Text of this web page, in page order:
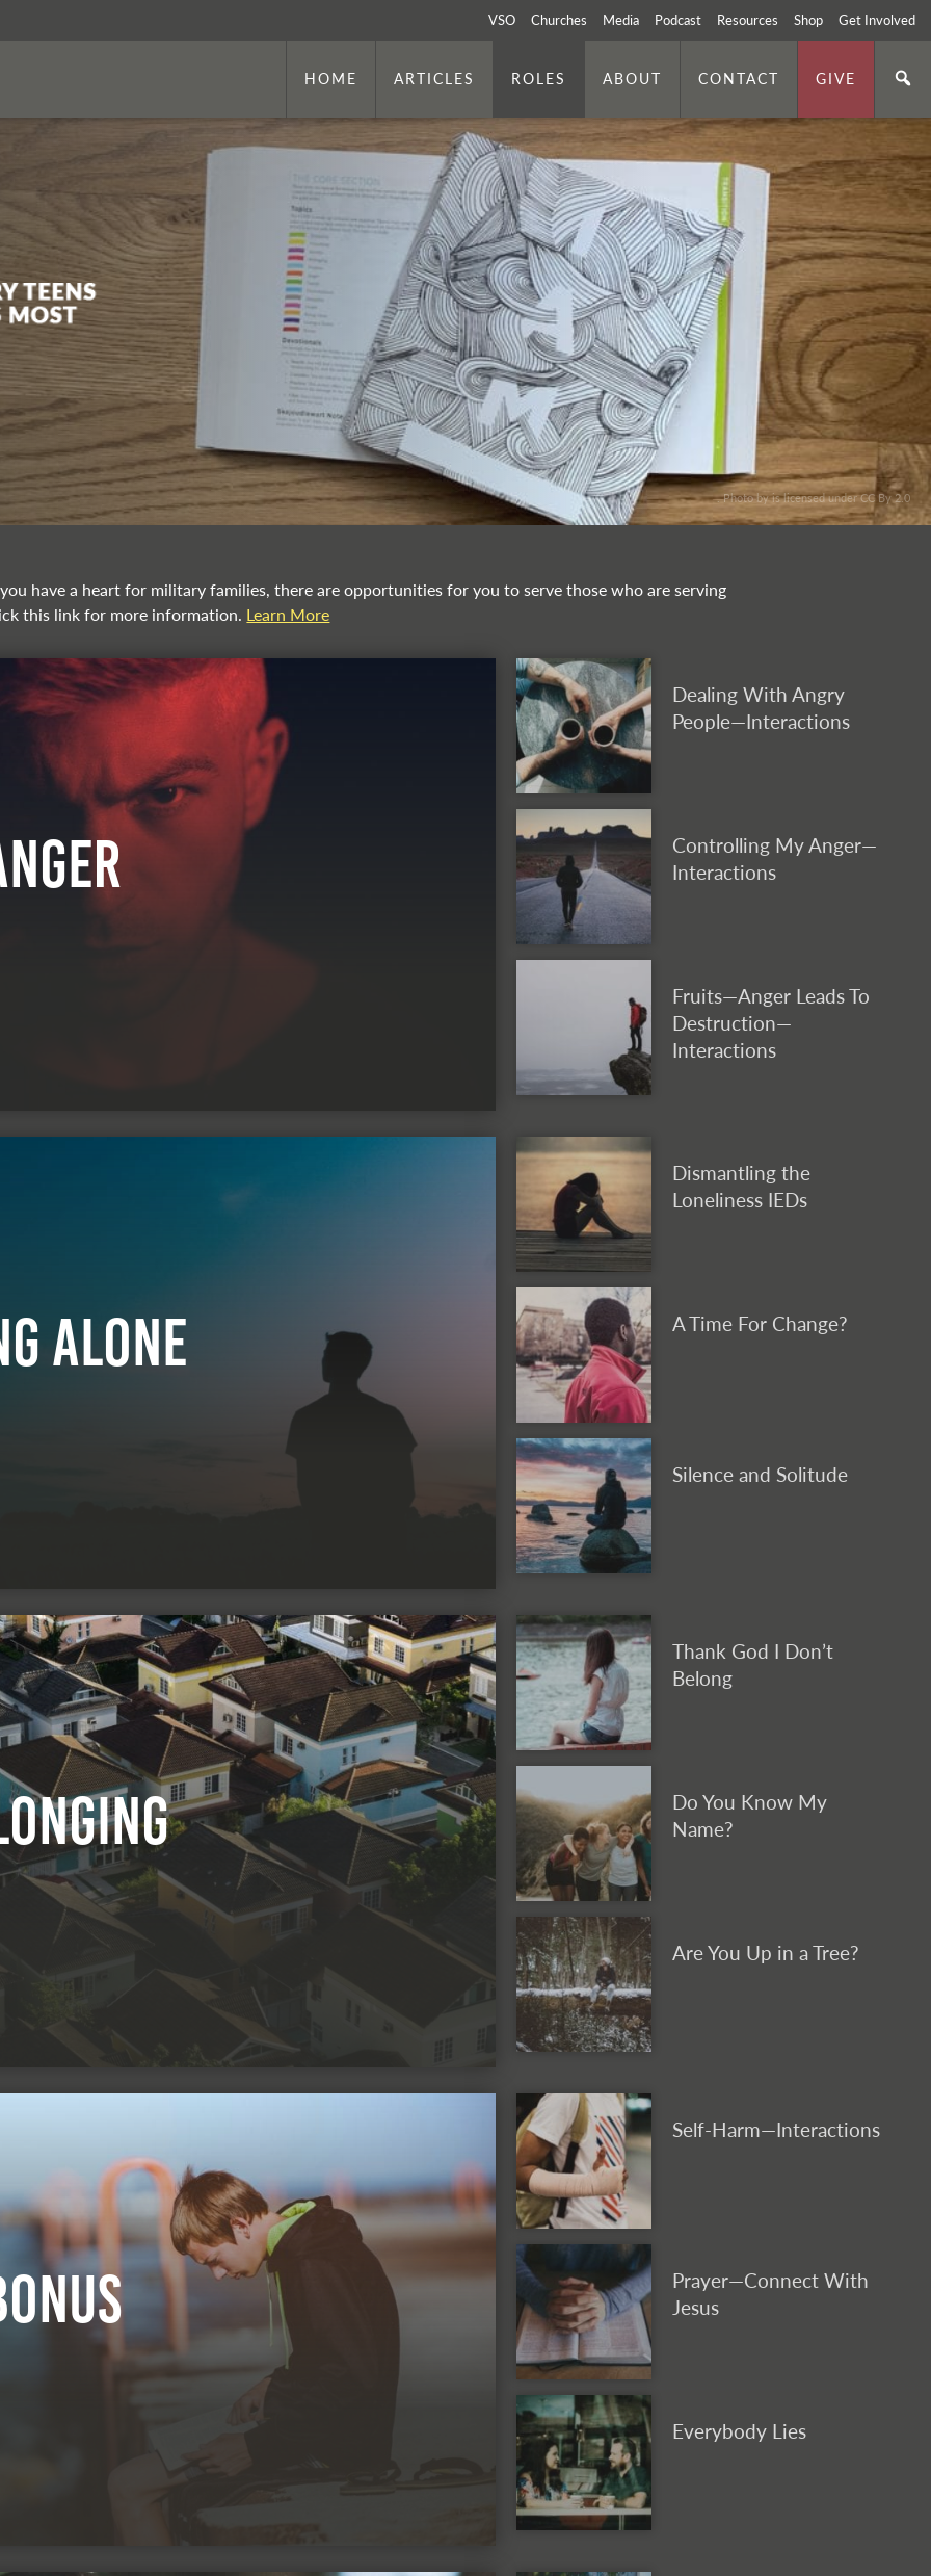
VSO Churches Media Podcast Resources Shop Get Involved
HOME ARTICLES ROLES ABOUT CONTACT GIVE
. Photo by is licensed under CC By 2.0
have a heart for military families, there are opportunities for you to serve those who are serving
this link for more information. Learn More
Dealing With Angry
People—Interactions
Controlling My Anger—
Interactions
Fruits—Anger Leads To
Destruction—
Interactions
Alone
Dismantling the
Loneliness IEDs
A Time For Change?
Silence and Solitude
Thank God I Don’t
Belong
Do You Know My
Name?
Are You Up in a Tree?
Self-Harm—Interactions
Prayer—Connect With
Jesus
Everybody Lies